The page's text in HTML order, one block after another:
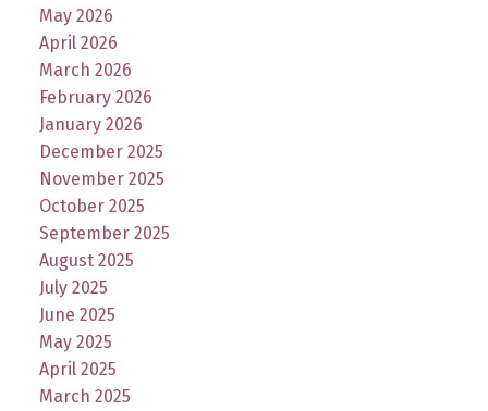
May 2026
April 2026
March 2026
February 2026
January 2026
December 2025
November 2025
October 2025
September 2025
August 2025
July 2025
June 2025
May 2025
April 2025
March 2025